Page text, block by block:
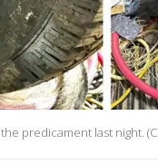
predicament last night.